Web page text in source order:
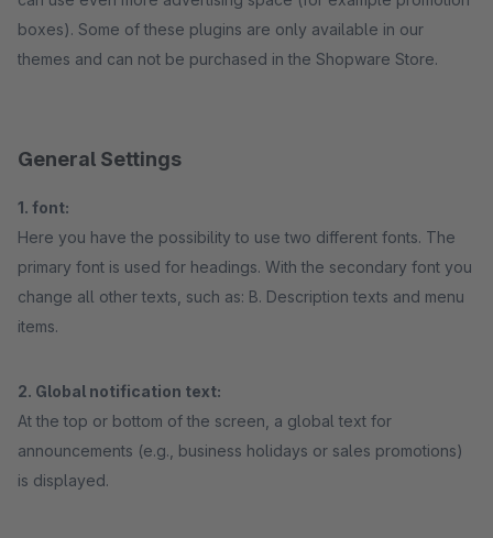
boxes). Some of these plugins are only available in our
themes and can not be purchased in the Shopware Store.
General Settings
1. font:
Here you have the possibility to use two different fonts. The
primary font is used for headings. With the secondary font you
change all other texts, such as: B. Description texts and menu
items.
2. Global notification text:
At the top or bottom of the screen, a global text for
announcements (e.g., business holidays or sales promotions)
is displayed.